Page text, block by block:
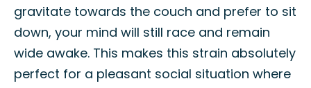
gravitate towards the couch and prefer to sit
down, your mind will still race and remain
wide awake. This makes this strain absolutely
perfect for a pleasant social situation where